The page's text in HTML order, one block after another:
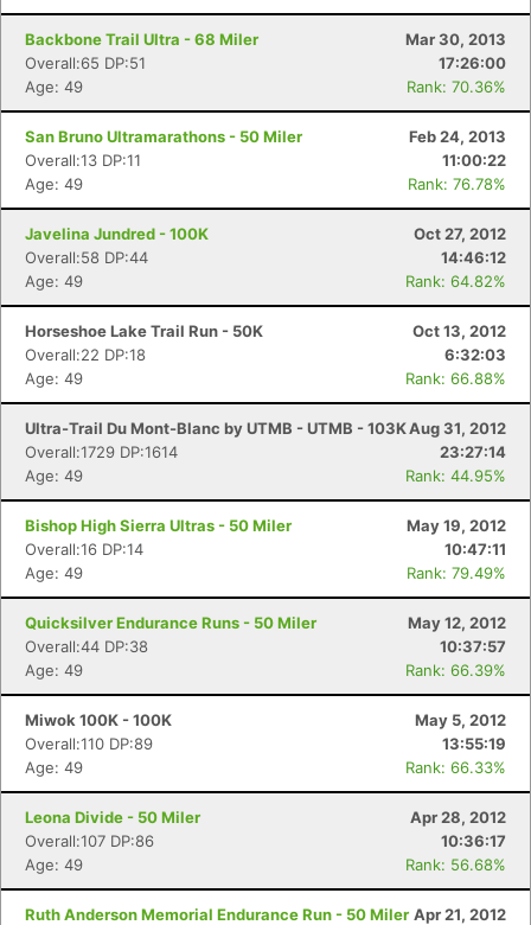
Backbone Trail Ultra - 68 Miler
Mar 30, 2013
Overall:65 DP:51
17:26:00
Age: 49
Rank: 70.36%
San Bruno Ultramarathons - 50 Miler
Feb 24, 2013
Overall:13 DP:11
11:00:22
Age: 49
Rank: 76.78%
Javelina Jundred - 100K
Oct 27, 2012
Overall:58 DP:44
14:46:12
Age: 49
Rank: 64.82%
Horseshoe Lake Trail Run - 50K
Oct 13, 2012
Overall:22 DP:18
6:32:03
Age: 49
Rank: 66.88%
Ultra-Trail Du Mont-Blanc by UTMB - UTMB - 103KAug 31, 2012
Overall:1729 DP:1614
23:27:14
Age: 49
Rank: 44.95%
Bishop High Sierra Ultras - 50 Miler
May 19, 2012
Overall:16 DP:14
10:47:11
Age: 49
Rank: 79.49%
Quicksilver Endurance Runs - 50 Miler
May 12, 2012
Overall:44 DP:38
10:37:57
Age: 49
Rank: 66.39%
Miwok 100K - 100K
May 5, 2012
Overall:110 DP:89
13:55:19
Age: 49
Rank: 66.33%
Leona Divide - 50 Miler
Apr 28, 2012
Overall:107 DP:86
10:36:17
Age: 49
Rank: 56.68%
Ruth Anderson Memorial Endurance Run - 50 Miler Apr 21, 2012